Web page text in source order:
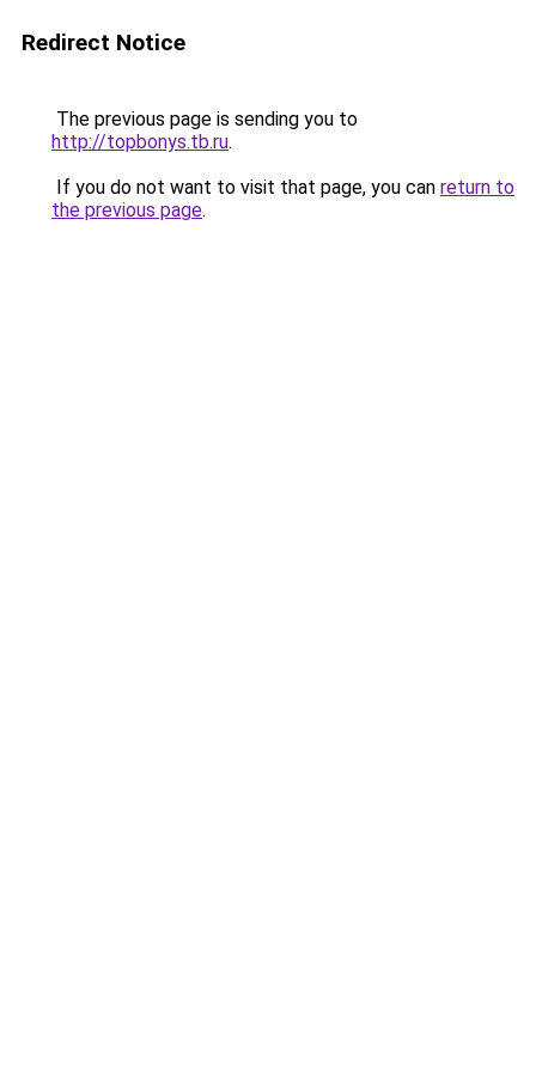
Redirect Notice
The previous page is sending you to
http://topbonys.tb.ru.
If you do not want to visit that page, you can return to
the previous page.